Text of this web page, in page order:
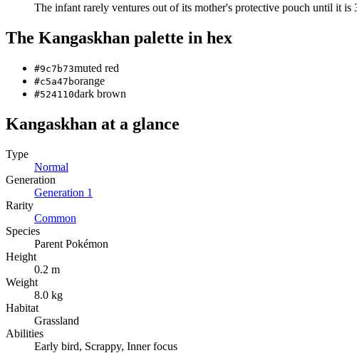
The infant rarely ventures out of its mother's protective pouch until it is
The Kangaskhan palette in hex
#9c7b73muted red
#c5a47borange
#524110dark brown
Kangaskhan at a glance
Type
Normal
Generation
Generation 1
Rarity
Common
Species
Parent Pokémon
Height
0.2 m
Weight
8.0 kg
Habitat
Grassland
Abilities
Early bird, Scrappy, Inner focus